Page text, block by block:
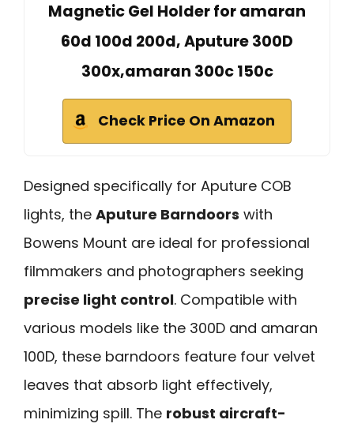
Magnetic Gel Holder for amaran
60d 100d 200d, Aputure 300D
300x,amaran 300c 150c
Check Price On Amazon
Designed specifically for Aputure COB
lights, the Aputure Barndoors with
Bowens Mount are ideal for professional
filmmakers and photographers seeking
precise light control. Compatible with
various models like the 300D and amaran
100D, these barndoors feature four velvet
leaves that absorb light effectively,
minimizing spill. The robust aircraft-